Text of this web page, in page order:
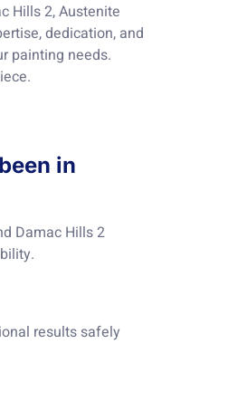
Hills 2, Austenite
dedication, and
painting needs.
in
Damac Hills 2
results safely